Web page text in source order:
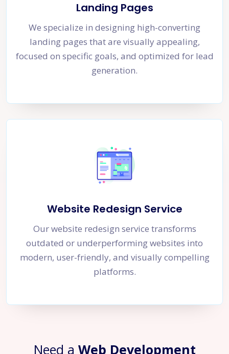
Landing Pages
We specialize in designing high-converting
landing pages that are visually appealing,
focused on specific goals, and optimized for lead
generation.
Website Redesign Service
Our website redesign service transforms
outdated or underperforming websites into
modern, user-friendly, and visually compelling
platforms.
Need a Web Development